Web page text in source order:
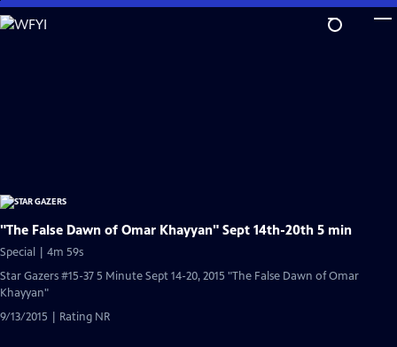
Skip
to
"The False Dawn of Omar Khayyan" Sept 14th-20th 5 min
Special | 4m 59s
Star Gazers #15-37 5 Minute Sept 14-20, 2015 "The False Dawn of Omar
Khayyan"
9/13/2015 | Rating NR